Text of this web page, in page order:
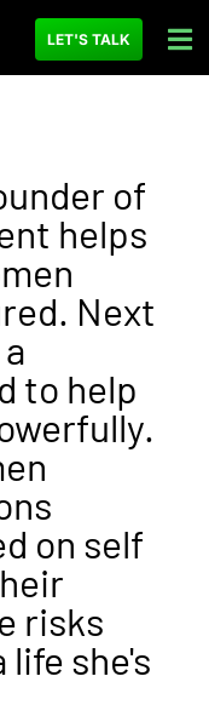
LET'S TALK
of
helps
Next
to help
on self
risks
life she's